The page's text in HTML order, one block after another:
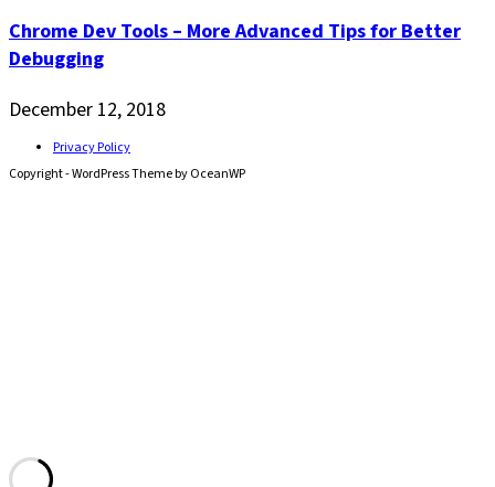
Chrome Dev Tools – More Advanced Tips for Better
Debugging
December 12, 2018
Privacy Policy
Copyright - WordPress Theme by OceanWP